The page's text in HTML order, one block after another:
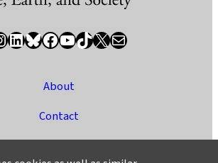
LinkedIn Bluesky Facebook YouTube TikTok X / Twitter Newsletter
About
Contact